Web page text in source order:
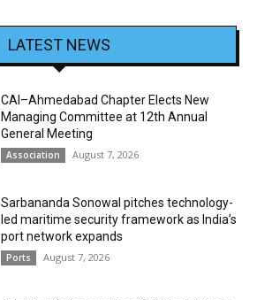
LATEST NEWS
CAI–Ahmedabad Chapter Elects New
Managing Committee at 12th Annual
General Meeting
Association August 7, 2026
Sarbananda Sonowal pitches technology-
led maritime security framework as India’s
port network expands
Ports August 7, 2026